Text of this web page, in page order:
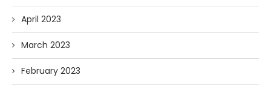
April 2023
March 2023
February 2023